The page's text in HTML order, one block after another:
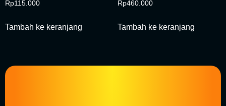
Rp115.000
Tambah ke keranjang
Rp460.000
Tambah ke keranjang